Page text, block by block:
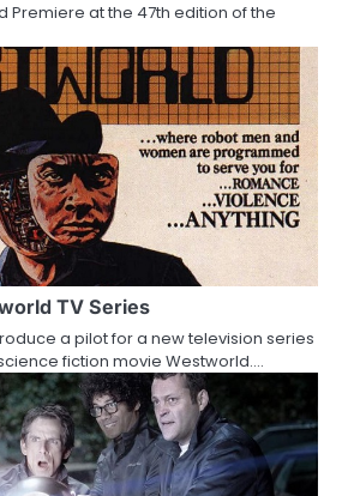
Premiere at the 47th edition of the
TV Series
a pilot for a new television series
fiction movie Westworld.…